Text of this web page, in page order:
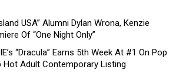
USA” Alumni Dylan Wrona, Kenzie
Of “One Night Only”
“Dracula” Earns 5th Week At #1 On Pop
Hot Adult Contemporary Listing